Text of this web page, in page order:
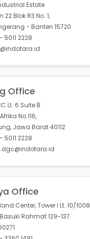
Estate
22 Blok R3 No. 1,
- Banten 15720
5011 2228
Office
Lt. 6 Suite B
No.116,
Jawa Barat 40112
5011 2228
Office
Center, Tower I Lt. 10/1008
Rahmat 129-137